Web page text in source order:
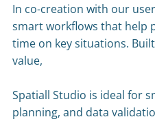
In co-creation with our
smart workflows that help
time on key situations.
value,
Spatiall Studio is ideal for
planning, and data